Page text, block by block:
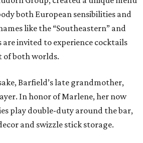
both European sensibilities and
like the “Southeastern” and
are invited to experience cocktails
of both worlds.
Barfield’s late grandmother,
In honor of Marlene, her now
play double-duty around the bar,
and swizzle stick storage.